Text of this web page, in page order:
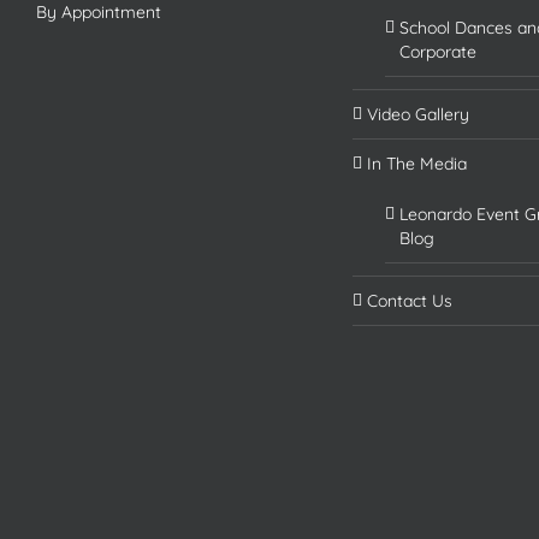
By Appointment
School Dances
Corporate
Video Gallery
In The Media
Leonardo Event
Blog
Contact Us